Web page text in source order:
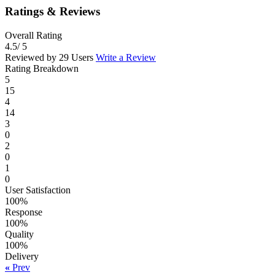
Ratings & Reviews
Overall Rating
4.5/ 5
Reviewed by 29 Users Write a Review
Rating Breakdown
5
15
4
14
3
0
2
0
1
0
User Satisfaction
100%
Response
100%
Quality
100%
Delivery
« Prev